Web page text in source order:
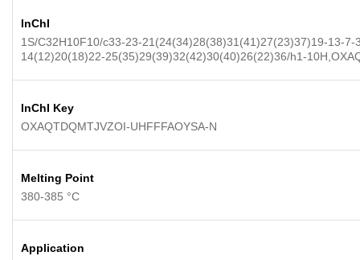
InChI
1S/C32H10F10/c33-23-21(24(34)28(38)31(41)27(23)37)19-13-
14(12)20(18)22-25(35)29(39)32(42)30(40)26(22)36/h1-
InChI Key
OXAQTDQMTJVZOI-UHFFFAOYSA-N
Melting Point
380-385 °C
Application